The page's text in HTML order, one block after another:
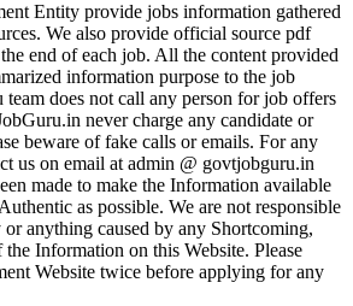
Entity provide jobs information gathered
We also provide official source pdf
end of each job. All the content provided
information purpose to the job
team does not call any person for job offers
never charge any candidate or
beware of fake calls or emails. For any
us on email at admin @ govtjobguru.in
made to make the Information available
as possible. We are not responsible
anything caused by any Shortcoming,
Information on this Website. Please
Website twice before applying for any